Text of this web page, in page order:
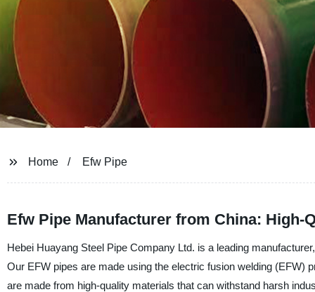
Home Efw Pipe
Efw Pipe Manufacturer from China: High-
Hebei Huayang Steel Pipe Company Ltd. is a leading
Our EFW pipes are made using the electric fusion welding (EFW)
are made from high-quality materials that can withstand harsh